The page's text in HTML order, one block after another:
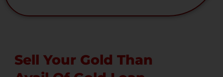
Sell Your Gold Than